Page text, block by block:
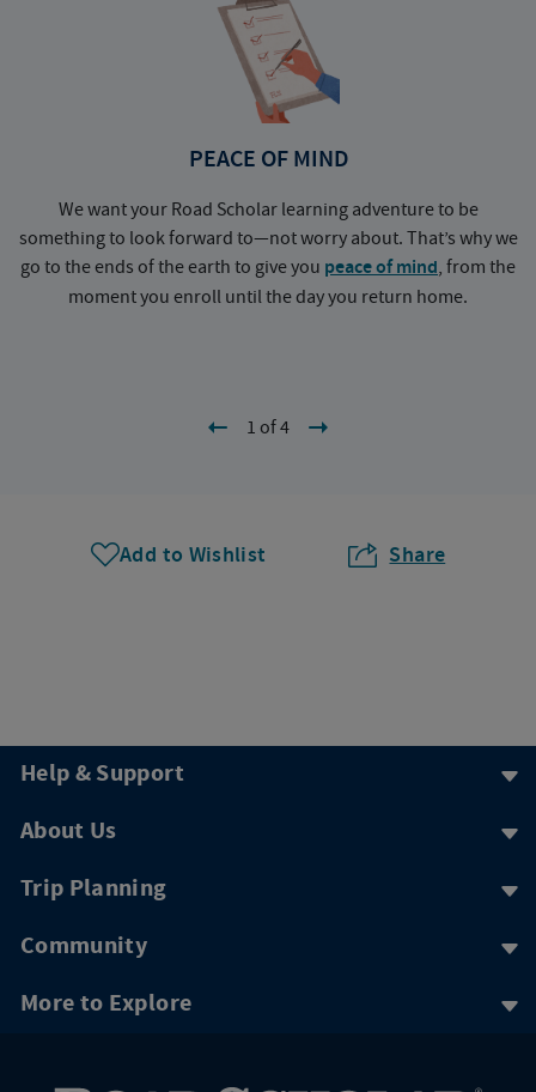
PEACE OF MIND
We want your Road Scholar learning adventure to be
something to look forward to—not worry about. That’s why we
go to the ends of the earth to give you peace of mind, from the
moment you enroll until the day you return home.
1 of 4
Add to Wishlist Share
Help & Support
About Us
Trip Planning
Community
More to Explore